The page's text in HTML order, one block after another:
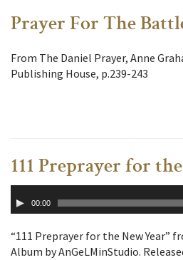
Prayer For The
From The Daniel Prayer, Anne
Publishing House, p.239-243
111 Preprayer for
Player00:00
“111 Preprayer for the New Year”
Album by AnGeLMinStudio.